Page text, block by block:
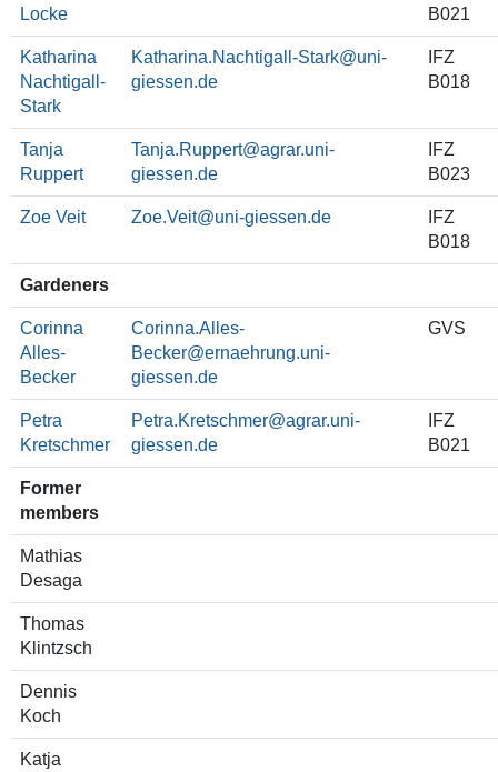
Locke
B021
Katharina
Nachtigall-
Stark
Katharina.Nachtigall-Stark
IFZ
B018
Tanja
Ruppert
Tanja.Ruppert
IFZ
B023
Zoe Veit Zoe.Veit
IFZ
B018
Gardeners
Corinna
Alles-
Becker
Corinna.Alles-
Becker
GVS
Petra
Kretschmer
Petra.Kretschmer
IFZ
B021
Former
members
Mathias
Desaga
Thomas
Klintzsch
Dennis
Koch
Katja